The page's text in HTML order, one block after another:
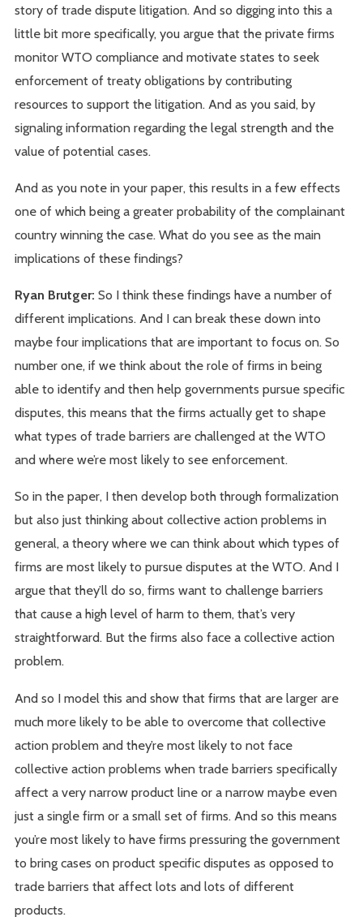
story of trade dispute litigation. And so digging into this a
little bit more specifically, you argue that the private firms
monitor WTO compliance and motivate states to seek
enforcement of treaty obligations by contributing
resources to support the litigation. And as you said, by
signaling information regarding the legal strength and the
value of potential cases.
And as you note in your paper, this results in a few effects
one of which being a greater probability of the complainant
country winning the case. What do you see as the main
implications of these findings?
Ryan Brutger: So I think these findings have a number of
different implications. And I can break these down into
maybe four implications that are important to focus on. So
number one, if we think about the role of firms in being
able to identify and then help governments pursue specific
disputes, this means that the firms actually get to shape
what types of trade barriers are challenged at the WTO
and where we’re most likely to see enforcement.
So in the paper, I then develop both through formalization
but also just thinking about collective action problems in
general, a theory where we can think about which types of
firms are most likely to pursue disputes at the WTO. And I
argue that they’ll do so, firms want to challenge barriers
that cause a high level of harm to them, that’s very
straightforward. But the firms also face a collective action
problem.
And so I model this and show that firms that are larger are
much more likely to be able to overcome that collective
action problem and they’re most likely to not face
collective action problems when trade barriers specifically
affect a very narrow product line or a narrow maybe even
just a single firm or a small set of firms. And so this means
you’re most likely to have firms pressuring the government
to bring cases on product specific disputes as opposed to
trade barriers that affect lots and lots of different
products.